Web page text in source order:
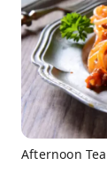
Afternoon